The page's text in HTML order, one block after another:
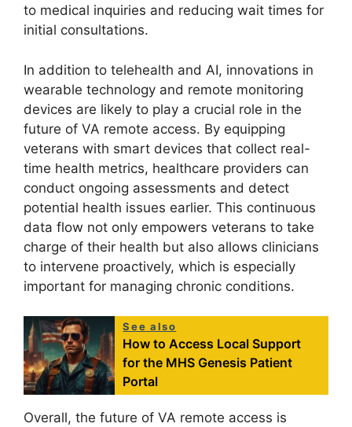
to medical inquiries and reducing wait times for
initial consultations.
In addition to telehealth and AI, innovations in
wearable technology and remote monitoring
devices are likely to play a crucial role in the
future of VA remote access. By equipping
veterans with smart devices that collect real-
time health metrics, healthcare providers can
conduct ongoing assessments and detect
potential health issues earlier. This continuous
data flow not only empowers veterans to take
charge of their health but also allows clinicians
to intervene proactively, which is especially
important for managing chronic conditions.
See also
How to Access Local Support
for the MHS Genesis Patient
Portal
Overall, the future of VA remote access is